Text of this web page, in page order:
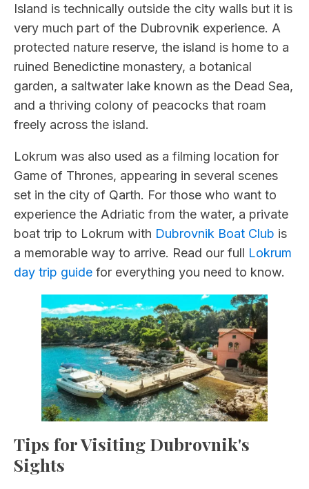
Island is technically outside the city walls but it is
very much part of the Dubrovnik experience. A
protected nature reserve, the island is home to a
ruined Benedictine monastery, a botanical
garden, a saltwater lake known as the Dead Sea,
and a thriving colony of peacocks that roam
freely across the island.
Lokrum was also used as a filming location for
Game of Thrones, appearing in several scenes
set in the city of Qarth. For those who want to
experience the Adriatic from the water, a private
boat trip to Lokrum with Dubrovnik Boat Club is
a memorable way to arrive. Read our full Lokrum
day trip guide for everything you need to know.
Tips for Visiting Dubrovnik's
Sights